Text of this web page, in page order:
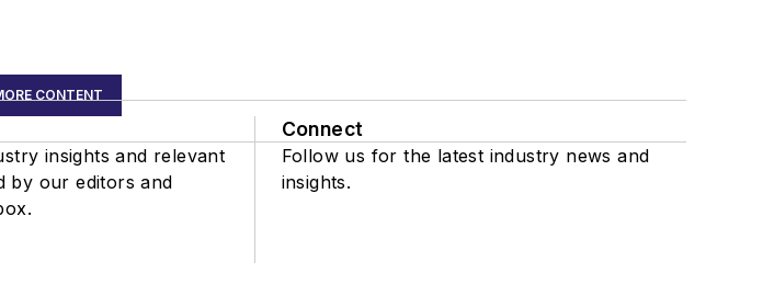
CONTENT
insights and relevant
by our editors and
Connect
Follow us for the latest industry news and
insights.